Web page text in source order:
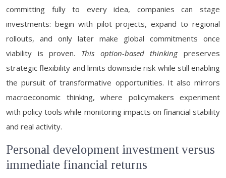
committing fully to every idea, companies can stage
investments: begin with pilot projects, expand to regional
rollouts, and only later make global commitments once
viability is proven. This option-based thinkingpreserves
strategic flexibility and limits downside risk while still enabling
the pursuit of transformative opportunities. It also mirrors
macroeconomic thinking, where policymakers experiment
with policy tools while monitoring impacts on financial stability
and real activity.
Personal development investment versus
immediate financial returns